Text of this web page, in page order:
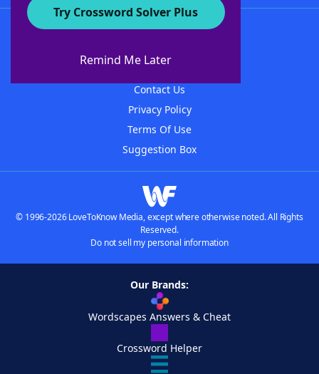
Try Crossword Solver Plus
Remind Me Later
About WordFinder
Contact Us
Privacy Policy
Terms Of Use
Suggestion Box
© 1996-2026 LoveToKnow Media, except where otherwise noted. All Rights
Reserved.
Do not sell my personal information
Our Brands:
Wordscapes Answers & Cheat
Crossword Helper